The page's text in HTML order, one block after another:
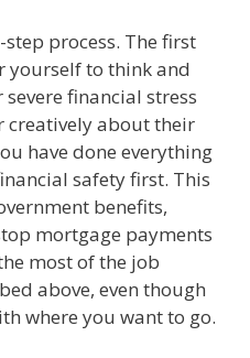
process. The first
yourself to think and
financial stress
creatively about their
have done everything
safety first. This
benefits,
mortgage payments
most of the job
above, even though
where you want to go.